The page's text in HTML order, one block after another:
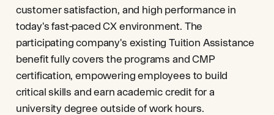
customer satisfaction, and high performance in
today's fast-paced CX environment. The
participating company's existing Tuition Assistance
benefit fully covers the programs and CMP
certification, empowering employees to build
critical skills and earn academic credit for a
university degree outside of work hours.